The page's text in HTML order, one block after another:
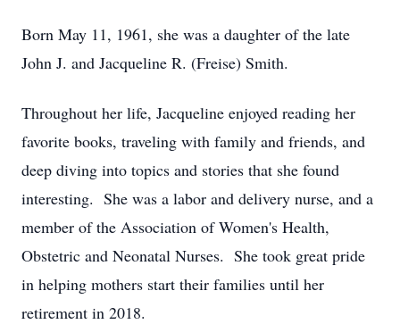
Born May 11, 1961, she was a daughter of the late
John J. and Jacqueline R. (Freise) Smith.
Throughout her life, Jacqueline enjoyed reading her
favorite books, traveling with family and friends, and
deep diving into topics and stories that she found
interesting. She was a labor and delivery nurse, and a
member of the Association of Women's Health,
Obstetric and Neonatal Nurses. She took great pride
in helping mothers start their families until her
retirement in 2018.